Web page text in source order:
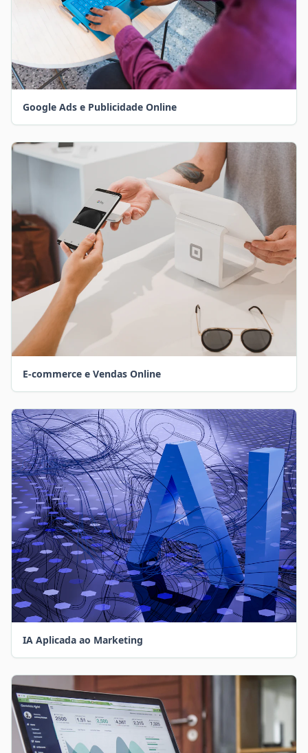
Google Ads e Publicidade Online
E-commerce e Vendas Online
IA Aplicada ao Marketing